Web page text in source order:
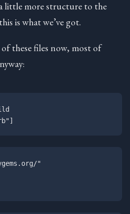
little more structure to the
is what we’ve got.
these files now, most of
"